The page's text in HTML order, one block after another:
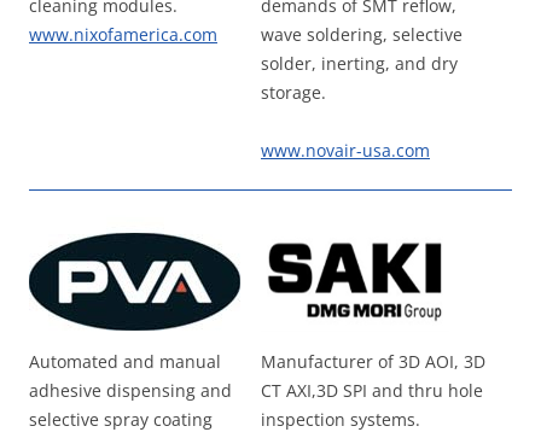
cleaning modules.
www.nixofamerica.com
demands of SMT reflow,
wave soldering, selective
solder, inerting, and dry
storage.
www.novair-usa.com
Automated and manual
adhesive dispensing and
selective spray coating
Manufacturer of 3D AOI, 3D
CT AXI,3D SPI and thru hole
inspection systems.